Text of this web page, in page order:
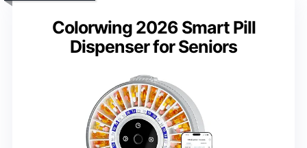
Colorwing 2026 Smart Pill
Dispenser for Seniors